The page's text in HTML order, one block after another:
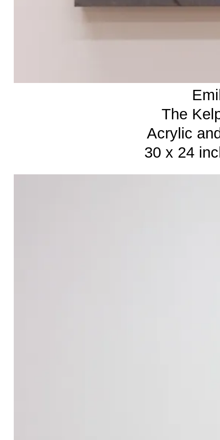
The
Acrylic
30 x 24